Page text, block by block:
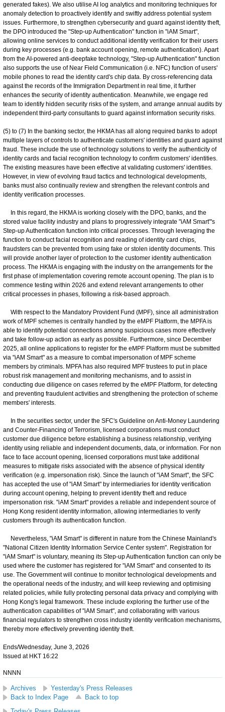
generated fakes). We also utilise AI log analytics and monitoring techniques for
anomaly detection to proactively identify and swiftly address potential system
issues. Furthermore, to strengthen cybersecurity and guard against identity theft,
the DPO introduced the "Step-up Authentication" function in "iAM Smart",
allowing online services to conduct additional identity verification for their users
during key processes (e.g. bank account opening, remote authentication). Apart
from the AI-powered anti-deepfake technology, "Step-up Authentication" function
also supports the use of Near Field Communication (i.e. NFC) function of users'
mobile phones to read the identity card's chip data. By cross-referencing data
against the records of the Immigration Department in real time, it further
enhances the security of identity authentication. Meanwhile, we engage red
team to identify hidden security risks of the system, and arrange annual audits by
independent third-party consultants to guard against information security risks.
(5) to (7) In the banking sector, the HKMA has all along required banks to adopt
multiple layers of controls to authenticate customers' identities and guard against
fraud. These include the use of technology solutions to verify the authenticity of
identity cards and facial recognition technology to confirm customers' identities.
The existing measures have been effective at validating customers' identities.
However, in view of evolving fraud tactics and technological developments,
banks must also continually review and strengthen the relevant controls and
identity verification processes.
In this regard, the HKMA is working closely with the DPO, banks, and the
stored value facility industry and plans to progressively integrate "iAM Smart"'s
Step-up Authentication function into critical processes. Through leveraging the
function to conduct facial recognition and reading of identity card chips,
fraudsters can be prevented from using fake or stolen identity documents. This
will provide another layer of protection to the customer identity authentication
process. The HKMA is engaging with the industry on the arrangements for the
first phase of implementation covering remote account opening. The plan is to
commence testing within 2026 and extend relevant arrangements to other
critical processes in phases, following a risk-based approach.
With respect to the Mandatory Provident Fund (MPF), since all administration
work of MPF schemes is centrally handled by the eMPF Platform, the MPFA is
able to identify potential connections among suspicious cases more effectively
and take follow-up action as early as possible. Furthermore, since December
2025, all online applications to register for the eMPF Platform must be submitted
via "iAM Smart" as a measure to combat impersonation of MPF scheme
members by criminals. MPFA has also required MPF trustees to put in place
robust risk management and monitoring mechanisms, and to assist in
conducting due diligence on cases referred by the eMPF Platform, for detecting
and preventing fraudulent activities and strengthening the protection of scheme
members' interests.
In the securities sector, under the SFC's Guideline on Anti-Money Laundering
and Counter-Financing of Terrorism, licensed corporations must conduct
customer due diligence before establishing a business relationship, verifying
identity using reliable and independent documents, data, or information. For non
face to face account opening, licensed corporations must take additional
measures to mitigate risks associated with the absence of physical identity
verification (e.g. impersonation risk). Since the launch of "iAM Smart", the SFC
has accepted the use of "iAM Smart" by intermediaries for identity verification
during account opening, helping to prevent identity theft and reduce
impersonation risk. "iAM Smart" provides a reliable and independent source of
Hong Kong resident identity information, allowing intermediaries to verify
customers through its authentication function.
Nevertheless, "iAM Smart" is different in nature from the Chinese Mainland's
"National Citizen Identity Information Service Center system". Registration for
"iAM Smart" is voluntary, meaning its Step-up Authentication function can only be
used where the customer has registered for "iAM Smart" and consented to its
use. The Government will continue to monitor technological developments and
the operational needs of the industry, and will keep reviewing and optimising
related policies, while fully protecting personal data privacy and complying with
Hong Kong's legal framework. These include exploring the further use of the
authentication capabilities of "iAM Smart", and collaborating with various
financial regulators to strengthen cross industry identity verification mechanisms,
thereby more effectively preventing identity theft.
Ends/Wednesday, June 3, 2026
Issued at HKT 16:22
NNNN
Archives
Yesterday's Press Releases
Back to Index Page
Back to top